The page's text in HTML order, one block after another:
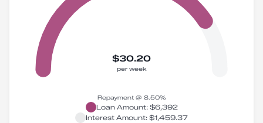
$30.20
per week
Repayment @ 8.50%
Loan Amount: $6,392
Interest Amount: $1,459.37